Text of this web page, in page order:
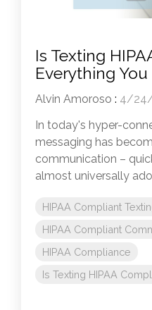
Is Texting
Everything
Alvin Amoroso : 4/24/
In today's hyper-
messaging has
communication –
almost universally
HIPAA Compliant
HIPAA Compliant
HIPAA Compliance
Is Texting HIPAA